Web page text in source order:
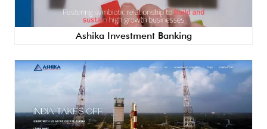
Ashika Investment Banking